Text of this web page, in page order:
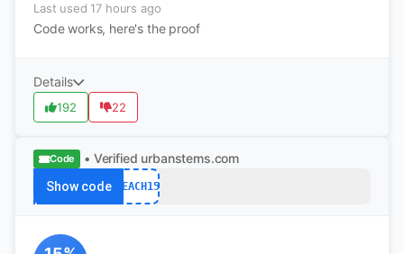
Last used 17 hours ago
Code works, here's the proof
Details
192 22
Code • Verified urbanstems.com
Show code TEACH15